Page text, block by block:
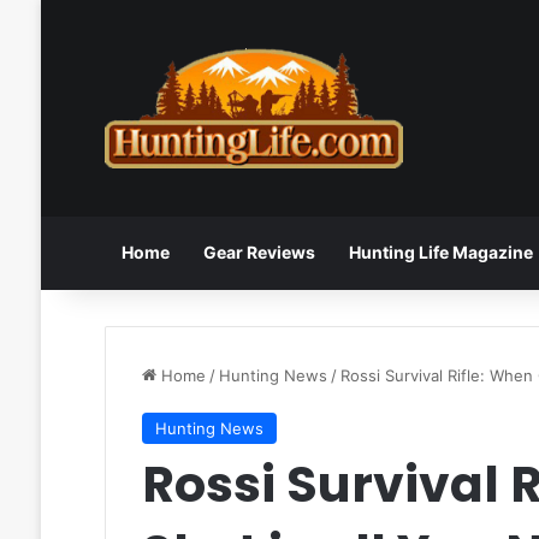
Home Gear Reviews Hunting Life Magazine
Home / Hunting News / Rossi Survival Rifle:
Hunting News
Rossi Survival